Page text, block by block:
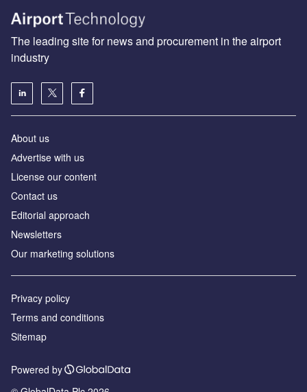
The leading site for news and procurement in the airport
industry
About us
Аdvertise with us
License our content
Contact us
Editorial approach
Newsletters
Our marketing solutions
Privacy policy
Terms and conditions
Sitemap
Powered by